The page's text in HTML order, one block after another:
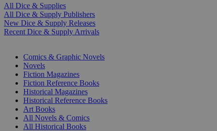
All Dice & Supplies
All Dice & Supply Publishers
New Dice & Supply Releases
Recent Dice & Supply Arrivals
Comics & Graphic Novels
Novels
Fiction Magazines
Fiction Reference Books
Historical Magazines
Historical Reference Books
Art Books
All Novels & Comics
All Historical Books